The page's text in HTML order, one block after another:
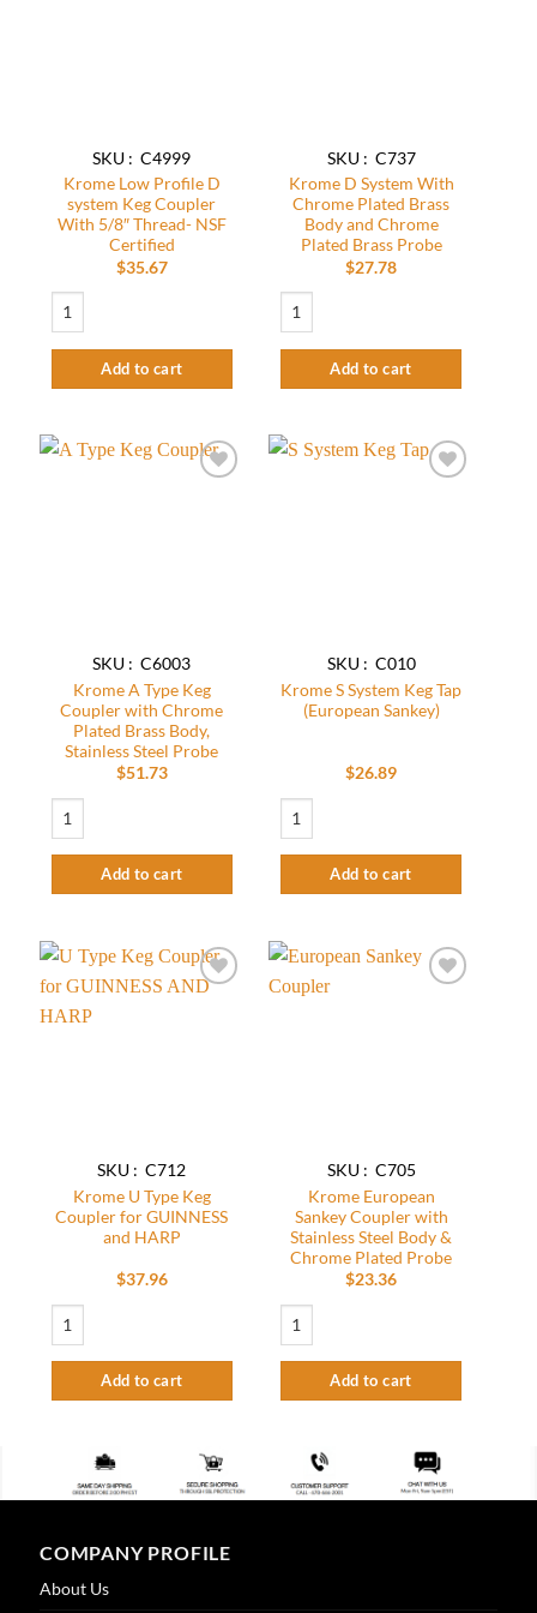
SKU : C4999
Krome Low Profile D
system Keg Coupler
With 5/8″ Thread- NSF
Certified
$35.67
Krome Low Profile D system Keg Coupler With 5/8" Thread- NSF Certified
Add to cart
SKU : C737
Krome D System With
Chrome Plated Brass
Body and Chrome
Plated Brass Probe
$27.78
Krome D System With Chrome Plated
Add to cart
SKU : C6003
Krome A Type Keg
Coupler with Chrome
Plated Brass Body,
Stainless Steel Probe
$51.73
Add to cart
SKU : C010
Krome S System Keg Tap
(European Sankey)
$26.89
Add to cart
SKU : C712
Krome U Type Keg
Coupler for GUINNESS
and HARP
$37.96
Add to cart
SKU : C705
Krome European
Sankey Coupler with
Stainless Steel Body &
Chrome Plated Probe
$23.36
Add to cart
COMPANY PROFILE
About Us